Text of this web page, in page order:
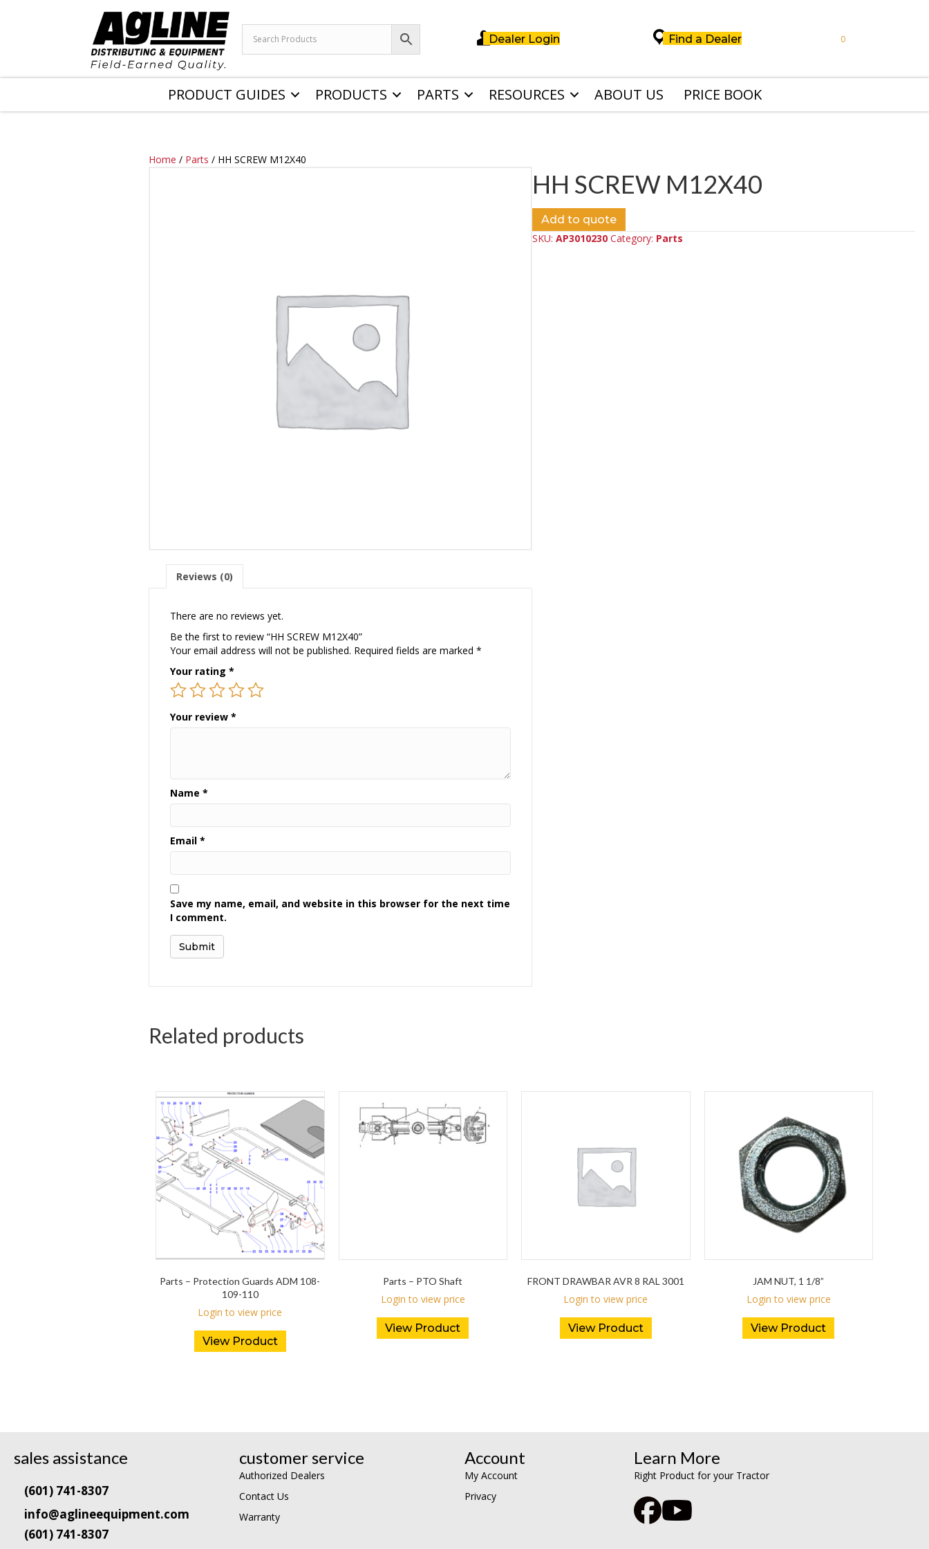
Dealer Login Find a Dealer 0
PRODUCT GUIDES PRODUCTS PARTS RESOURCES ABOUT US PRICE BOOK
Home / Parts / HH SCREW M12X40
Reviews (0)
There are no reviews yet.
Be the first to review “HH SCREW M12X40”
Your email address will not be published. Required fields are marked*
Your rating*
Your review*
Name*
Email*
Save my name, email, and website in this browser for the next time
I comment.
HH SCREW M12X40
Add to quote
SKU: AP3010230 Category: Parts
Related products
Parts – Protection Guards ADM 108-
109-110
Login to view price
View Product
Parts – PTO Shaft
Login to view price
View Product
FRONT DRAWBAR AVR 8 RAL 3001
Login to view price
View Product
JAM NUT, 1 1/8”
Login to view price
View Product
sales assistance
(601) 741-8307
info@aglineequipment.com
(601) 741-8307
customer service
Authorized Dealers
Contact Us
Warranty
Account
My Account
Privacy
Learn More
Right Product for your Tractor